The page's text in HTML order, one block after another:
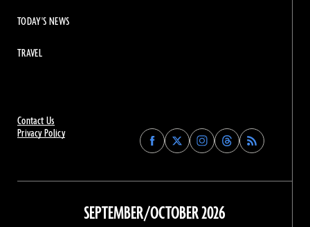
Contact Us
Privacy Policy
Find
Archaeology
on
Facebook
Find
Archaeology
on
Find
Archaeology
on
Instagram
Find
Archaeology
on
Threads
TODAY'S NEWS
TRAVEL
SEPTEMBER/OCTOBER 2026